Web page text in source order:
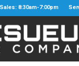
Sales: 8:30am-7:00pm